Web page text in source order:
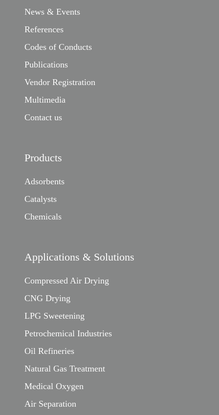
News & Events
References
Codes of Conducts
Publications
Vendor Registration
Multimedia
Contact us
Products
Adsorbents
Catalysts
Chemicals
Applications & Solutions
Compressed Air Drying
CNG Drying
LPG Sweetening
Petrochemical Industries
Oil Refineries
Natural Gas Treatment
Medical Oxygen
Air Separation